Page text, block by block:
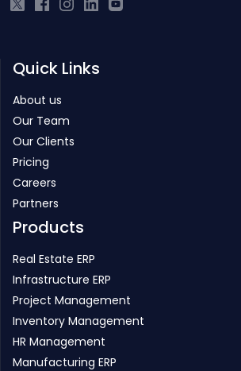
Quick Links
About us
Our Team
Our Clients
Pricing
Careers
Partners
Products
Real Estate ERP
Infrastructure ERP
Project Management
Inventory Management
HR Management
Manufacturing ERP